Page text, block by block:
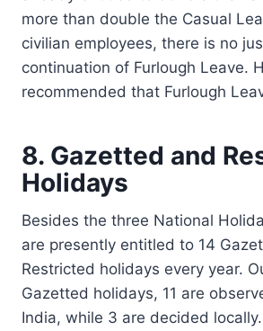
more than double the Casual
civilian employees, there is no
continuation of Furlough Leave.
recommended that Furlough
8. Gazetted and
Holidays
Besides the three National
are presently entitled to 14
Restricted holidays every year.
Gazetted holidays, 11 are
India, while 3 are decided